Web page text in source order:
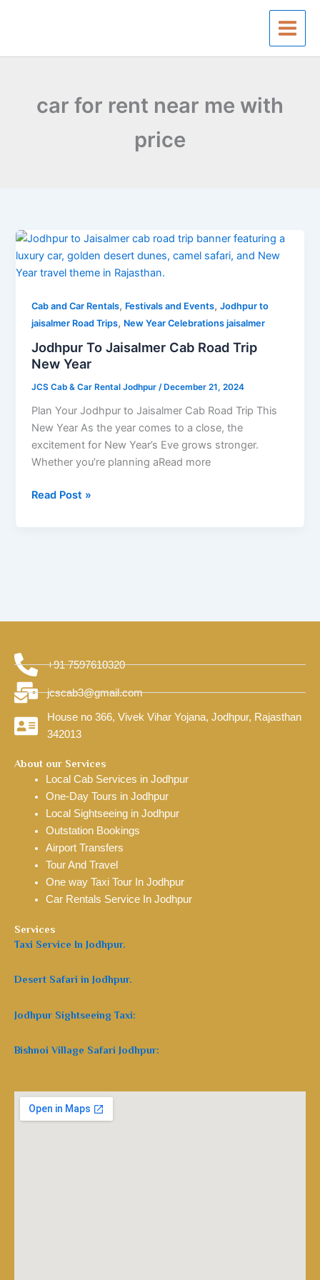
car for rent near me with
price
Cab and Car Rentals, Festivals and Events,Jodhpur to
jaisalmer Road Trips, New Year Celebrations jaisalmer
Jodhpur To Jaisalmer Cab Road Trip
New Year
JCS Cab & Car Rental Jodhpur/ December 21, 2024
Plan Your Jodhpur to Jaisalmer Cab Road Trip This
New Year As the year comes to a close, the
excitement for New Year’s Eve grows stronger.
Whether you’re planning aRead more
Jodhpur
To
Jaisalmer
Road
Trip
New
Year
Read Post »
+91 7597610320
jcscab3@gmail.com
House no 366, Vivek Vihar Yojana, Jodhpur, Rajasthan
342013
About our Services
Local Cab Services in Jodhpur
One-Day Tours in Jodhpur
Local Sightseeing in Jodhpur
Outstation Bookings
Airport Transfers
Tour And Travel
One way Taxi Tour In Jodhpur
Car Rentals Service In Jodhpur
Services
Taxi Service In Jodhpur.
Desert Safari in Jodhpur.
Jodhpur Sightseeing Taxi:
Bishnoi Village Safari Jodhpur: